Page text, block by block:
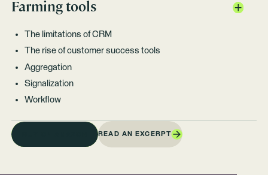
Farming tools
The limitations of CRM
The rise of customer success tools
Aggregation
Signalization
Workflow
READ AN EXCERPT